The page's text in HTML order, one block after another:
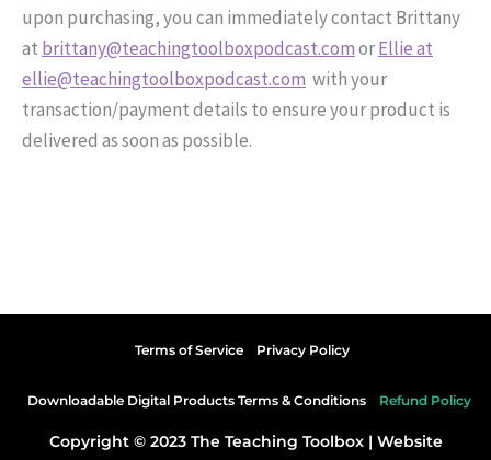
upon purchasing, you can immediately contact Brittany
at brittany@teachingtoolboxpodcast.comorEllie at
ellie@teachingtoolboxpodcast.com with your
transaction/payment details to ensure your product is
delivered as soon as possible.
Terms of Service Privacy Policy
Downloadable Digital Products Terms & Conditions Refund Policy
Copyright © 2023 The Teaching Toolbox | Website